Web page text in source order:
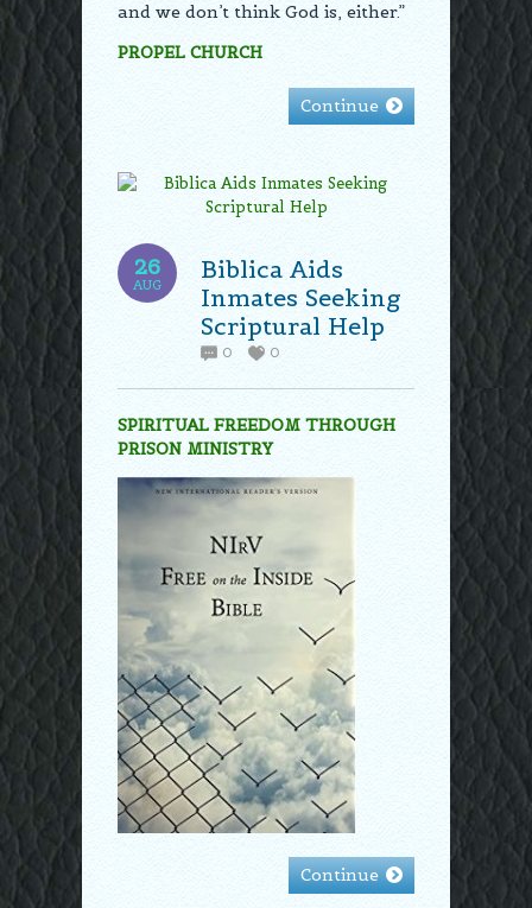
and we don’t think God is, either.”
PROPEL CHURCH
Continue
26
AUG
Biblica Aids
Inmates Seeking
Scriptural Help
0 0
SPIRITUAL FREEDOM THROUGH
PRISON MINISTRY
Continue